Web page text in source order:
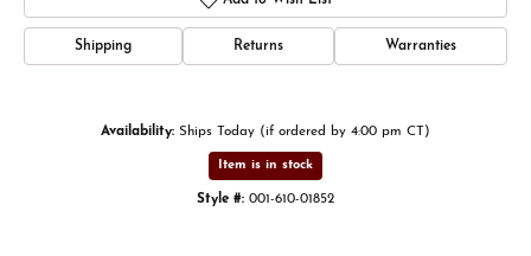
Shipping Returns Warranties
Availability: Ships Today (if ordered by 4:00 pm CT)
Item is in stock
Style #: 001-610-01852